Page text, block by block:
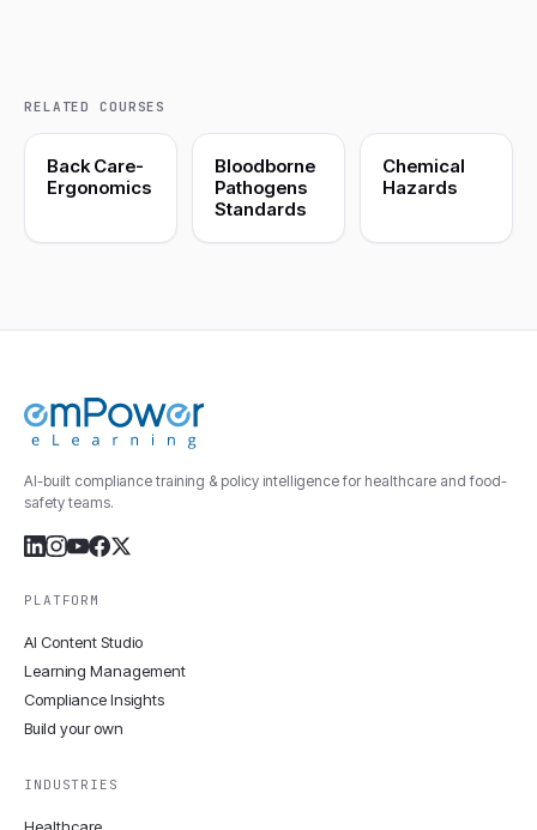
RELATED COURSES
Back Care-
Ergonomics
Bloodborne
Pathogens
Standards
Chemical
Hazards
AI-built compliance training & policy intelligence for healthcare and food-
safety teams.
PLATFORM
AI Content Studio
Learning Management
Compliance Insights
Build your own
INDUSTRIES